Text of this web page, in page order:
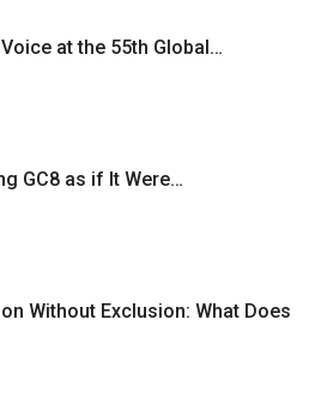
at the 55th Global…
GC8 as if It Were…
Without Exclusion: What Does